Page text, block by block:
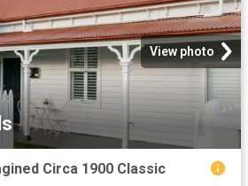
View photo
Circa 1900 Classic